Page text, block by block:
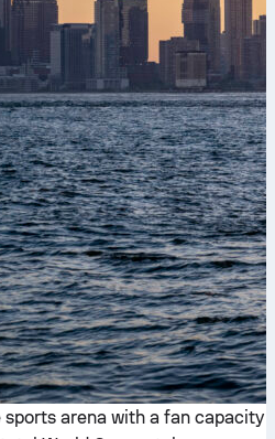
sports arena with a fan capacity